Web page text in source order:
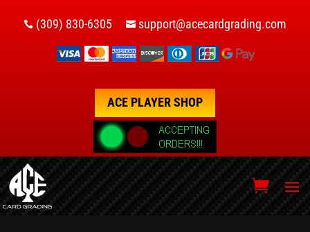
 (309) 830-6305  support@acecardgrading.com
ACE PLAYER SHOP